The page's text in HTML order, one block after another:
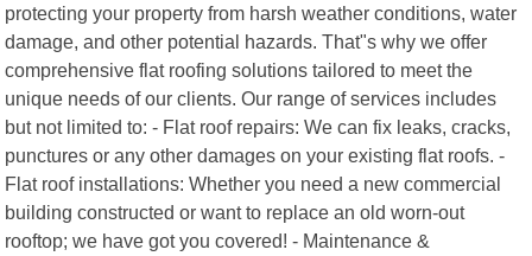
protecting your property from harsh weather conditions, water
damage, and other potential hazards. That"s why we offer
comprehensive flat roofing solutions tailored to meet the
unique needs of our clients. Our range of services includes
but not limited to: - Flat roof repairs: We can fix leaks, cracks,
punctures or any other damages on your existing flat roofs. -
Flat roof installations: Whether you need a new commercial
building constructed or want to replace an old worn-out
rooftop; we have got you covered! - Maintenance &